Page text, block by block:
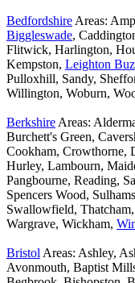
Bedfordshire Areas:
Biggleswade,
Flitwick, Harlington,
Kempston, Leighton
Pulloxhill, Sandy,
Willington, Woburn,
Berkshire Areas:
Burchett's Green,
Cookham, Crowthorne,
Hurley, Lambourn,
Pangbourne, Reading,
Spencers Wood,
Swallowfield,
Wargrave, Wickham,
Bristol Areas: Ashley,
Avonmouth, Baptist